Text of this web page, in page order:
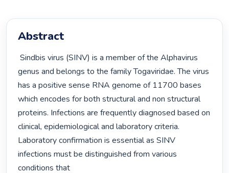
Abstract
Sindbis virus (SINV) is a member of the Alphavirus
genus and belongs to the family Togaviridae. The virus
has a positive sense RNA genome of 11700 bases
which encodes for both structural and non structural
proteins. Infections are frequently diagnosed based on
clinical, epidemiological and laboratory criteria.
Laboratory confirmation is essential as SINV
infections must be distinguished from various
conditions that